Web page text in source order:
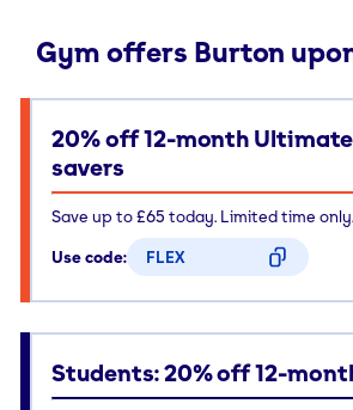
Gym offers Burton
20% off 12-month
savers
Save up to £65 today. Limited time only.
Use code:
FLEX
Students: 20% off 12-